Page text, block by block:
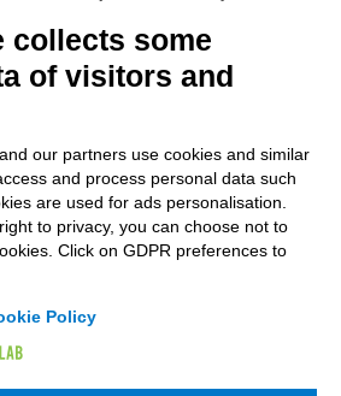
collects some
of visitors and
our partners use cookies and similar
and process personal data such
are used for ads personalisation.
to privacy, you can choose not to
Click on GDPR preferences to
Policy